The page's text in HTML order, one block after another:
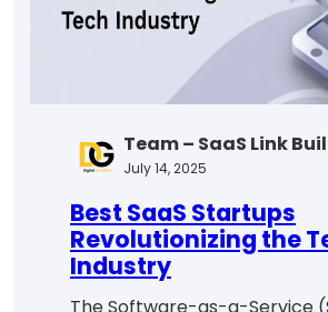
Team – SaaS Link
July 14, 2025
Best SaaS Startups
Revolutionizing the
Industry